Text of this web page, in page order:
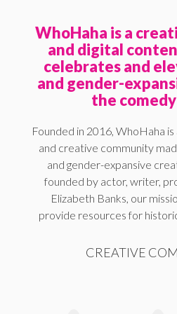
WhoHaha is a
and digital
celebrates and
and gender-
the
Founded in 2016, WhoHaha
and creative community
and gender-expansive
founded by actor, writer,
Elizabeth Banks, our
provide resources for
CREATIVE